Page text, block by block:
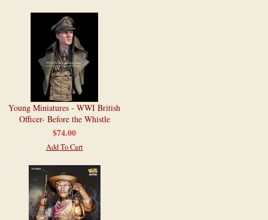
Young Miniatures - WWI British
Officer- Before the Whistle
$74.00
Add To Cart